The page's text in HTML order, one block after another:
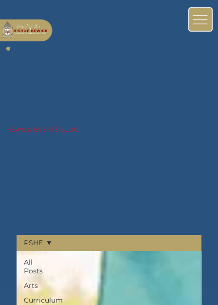
NEWS & EVENTS BLOG
All
Posts
Arts
Curriculum
PSHE